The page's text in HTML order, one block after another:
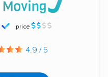
price
4.9 / 5